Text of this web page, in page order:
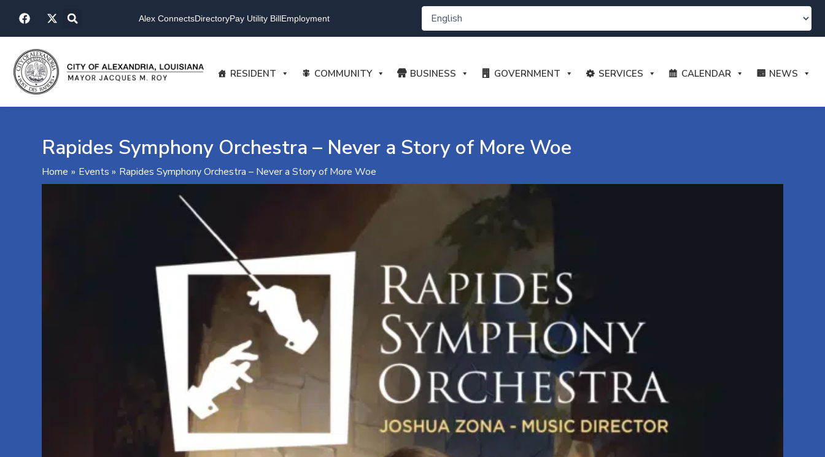
F
a
c
b
o
o
k
X
-
t
i
t
t
e
Alex ConnectsDirectoryPay Utility BillEmployment
RESIDENT COMMUNITY BUSINESS GOVERNMENT SERVICES CALENDAR NEWS
Rapides Symphony Orchestra – Never a Story of More Woe
Home Events Rapides Symphony Orchestra – Never a Story of More Woe